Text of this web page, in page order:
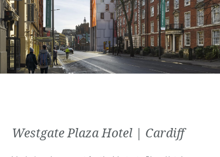
Westgate Plaza Hotel | Cardiff